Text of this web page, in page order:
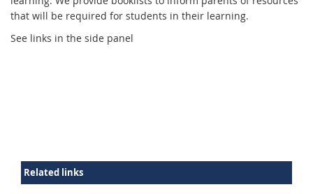
that will be required for students in their learning.
See links in the side panel
Related links